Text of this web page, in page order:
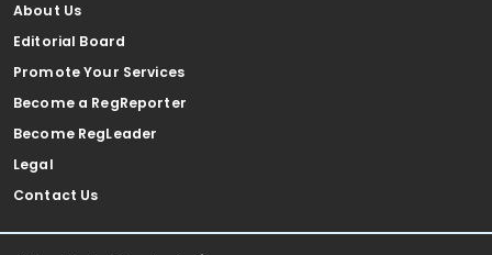
About Us
Editorial Board
Promote Your Services
Become a RegReporter
Become RegLeader
Legal
Contact Us